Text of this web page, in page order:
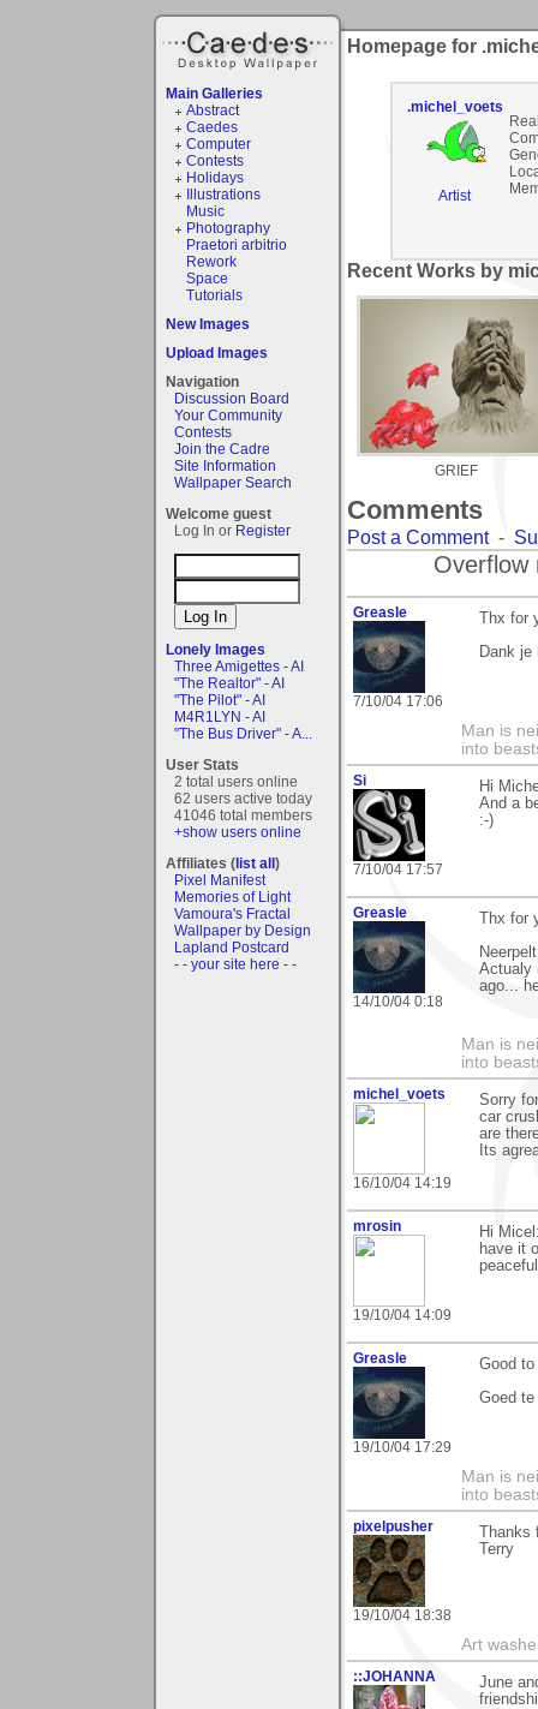
Main Galleries
Abstract
Caedes
Computer
Contests
Holidays
Illustrations
Music
Photography
Praetori arbitrio
Rework
Space
Tutorials
New Images
Upload Images
Navigation
Discussion Board
Your Community
Contests
Join the Cadre
Site Information
Wallpaper Search
Welcome guest
Log In or Register
Lonely Images
Three Amigettes - AI
"The Realtor" - AI
"The Pilot" - AI
M4R1LYN - AI
"The Bus Driver" - A...
User Stats
2 total users online
62 users active today
41046 total members
+show users online
Affiliates (list all)
Pixel Manifest
Memories of Light
Vamoura's Fractal
Wallpaper by Design
Lapland Postcard
- - your site here - -
Homepage for
.michel_voets
Artist
Recent Works by
GRIEF
Comments
Post a Comment-
Overflow
Greasle
7/10/04 17:06
Thx
Dank
Man is
into
Si
7/10/04 17:57
Hi
And a
:-)
Greasle
14/10/04 0:18
Thx
Actualy
ago...
Man is
into
michel_voets
16/10/04 14:19
Sorry
car
are
Its
mrosin
19/10/04 14:09
Hi
have it
Greasle
19/10/04 17:29
Good
Goed
Man is
into
pixelpusher
19/10/04 18:38
Terry
Art
::JOHANNA
June